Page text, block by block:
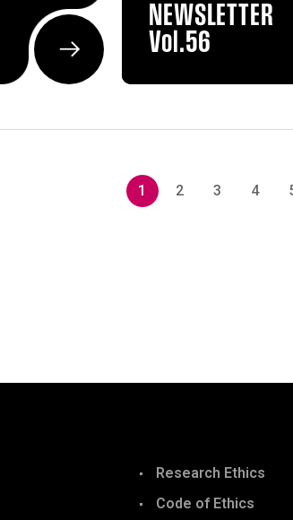
NEWSLETTER
Vol.56
1 2 3 4
Research Ethics
Code of Ethics